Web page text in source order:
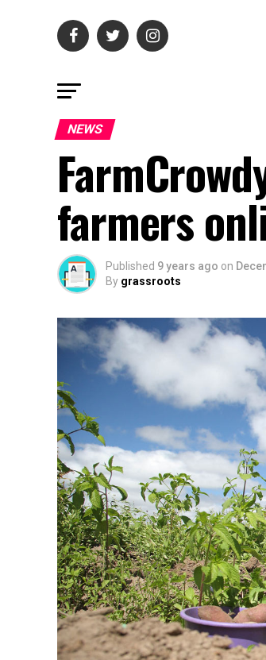
NEWS
farmers
Published 9 years ago on
By grassroots